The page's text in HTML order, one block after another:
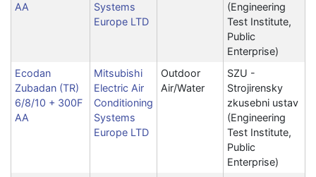
AA
Systems
Europe LTD
(Engineering
Test Institute,
Public
Enterprise)
Ecodan
Zubadan (TR)
6/8/10 + 300F
AA
Mitsubishi
Electric Air
Conditioning
Systems
Europe LTD
Outdoor
Air/Water
SZU -
Strojirensky
zkusebni ustav
(Engineering
Test Institute,
Public
Enterprise)